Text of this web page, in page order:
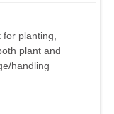
for planting,
plant and
handling